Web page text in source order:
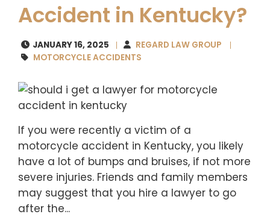
Accident in Kentucky?
JANUARY 16, 2025
REGARD LAW GROUP
MOTORCYCLE ACCIDENTS
If you were recently a victim of a
motorcycle accident in Kentucky, you likely
have a lot of bumps and bruises, if not more
severe injuries. Friends and family members
may suggest that you hire a lawyer to go
after the...